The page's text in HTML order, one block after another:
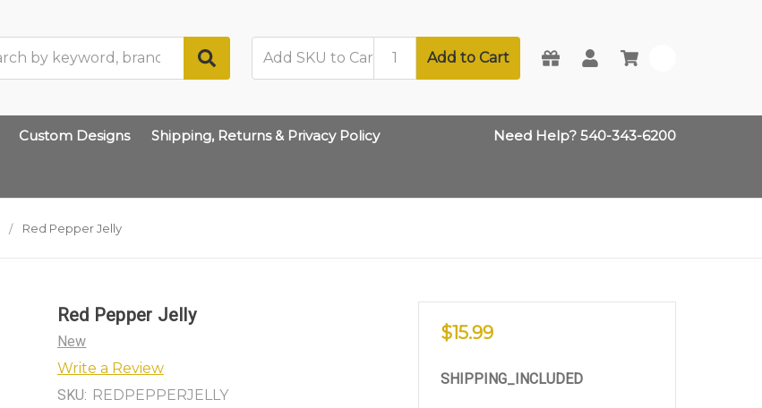
Add to Cart
Custom Designs Shipping, Returns & Privacy Policy Need Help? 540-343-6200
Red Pepper Jelly
Red Pepper Jelly
New
Write a Review
SKU: REDPEPPERJELLY
$15.99
SHIPPING_INCLUDED